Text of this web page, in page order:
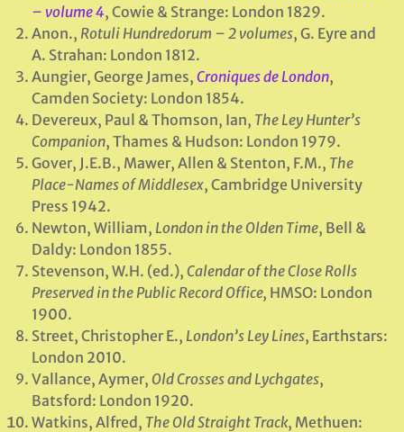
– volume 4, Cowie & Strange: London 1829.
Anon., Rotuli Hundredorum – 2 volumes, G. Eyre and
A. Strahan: London 1812.
Aungier, George James, Croniques de London,
Camden Society: London 1854.
Devereux, Paul & Thomson, Ian, The Ley Hunter’s
Companion, Thames & Hudson: London 1979.
Gover, J.E.B., Mawer, Allen & Stenton, F.M., The
Place-Names of Middlesex, Cambridge University
Press 1942.
Newton, William, London in the Olden Time, Bell &
Daldy: London 1855.
Stevenson, W.H. (ed.), Calendar of the Close Rolls
Preserved in the Public Record Office, HMSO: London
1900.
Street, Christopher E., London’s Ley Lines, Earthstars:
London 2010.
Vallance, Aymer, Old Crosses and Lychgates,
Batsford: London 1920.
Watkins, Alfred, The Old Straight Track, Methuen: